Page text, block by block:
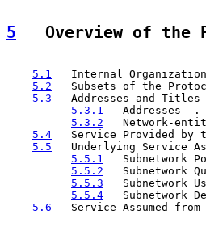
5
Overview of the
5.1
Internal
5.2
Subsets of the
5.3
Addresses and
5.3.1
Addresses
5.3.2
Network-
5.4
Service Provided by
5.5
Underlying Service
5.5.1
Subnetwork
5.5.2
Subnetwork
5.5.3
Subnetwork
5.5.4
Subnetwork
5.6
Service Assumed